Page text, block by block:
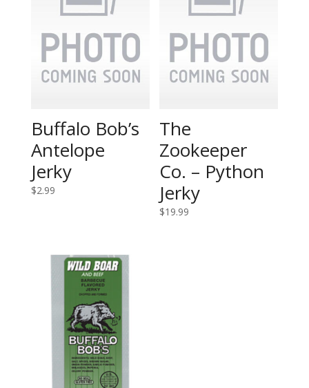
Buffalo Bob’s
Antelope
Jerky
$2.99
The
Zookeeper
Co. – Python
Jerky
$19.99